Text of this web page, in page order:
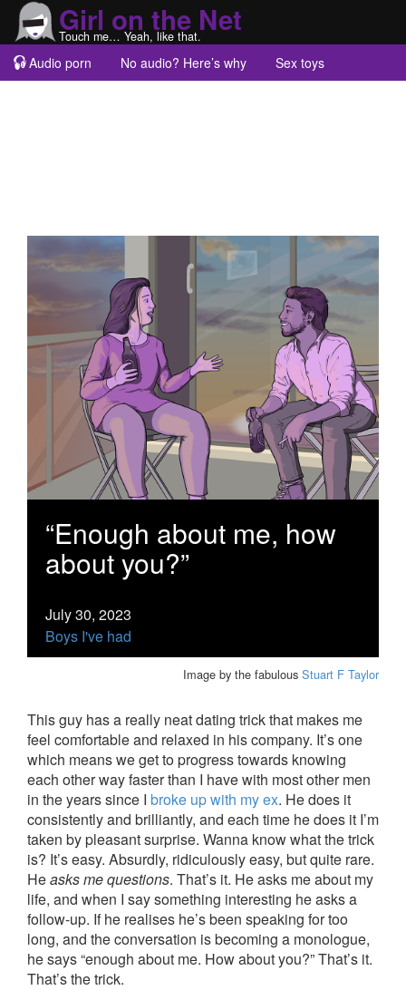
Girl on the Net
Touch me… Yeah, like that.
Audio porn No audio? Here’s why
Sex toys
“Enough about me, how
about you?”
July 30, 2023
Boys I've had
Image by the fabulous Stuart F Taylor
This guy has a really neat dating trick that makes me
feel comfortable and relaxed in his company. It’s one
which means we get to progress towards knowing
each other way faster than I have with most other men
in the years since I broke up with my ex. He does it
consistently and brilliantly, and each time he does it I’m
taken by pleasant surprise. Wanna know what the trick
is? It’s easy. Absurdly, ridiculously easy, but quite rare.
Heasks me questions. That’s it. He asks me about my
life, and when I say something interesting he asks a
follow-up. If he realises he’s been speaking for too
long, and the conversation is becoming a monologue,
he says “enough about me. How about you?” That’s it.
That’s the trick.